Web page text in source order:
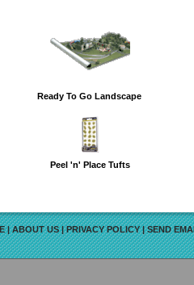
Ready To Go Landscape
Peel 'n' Place Tufts
|ABOUT US|PRIVACY POLICY|SEND